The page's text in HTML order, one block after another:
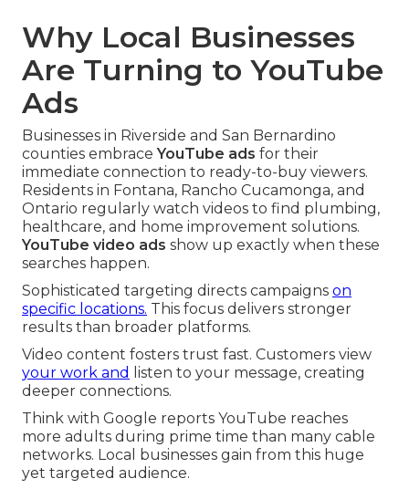
Why Local Businesses
Are Turning to YouTube
Ads
Businesses in Riverside and San Bernardino
counties embraceYouTube ads for their
immediate connection to ready-to-buy viewers.
Residents in Fontana, Rancho Cucamonga, and
Ontario regularly watch videos to find plumbing,
healthcare, and home improvement solutions.
YouTube video ads show up exactly when these
searches happen.
Sophisticated targeting directs campaigns on
specific locations. This focus delivers stronger
results than broader platforms.
Video content fosters trust fast. Customers view
your work and
listen to your message, creating
deeper connections.
Think with Google reports YouTube reaches
more adults during prime time than many cable
networks. Local businesses gain from this huge
yet targeted audience.